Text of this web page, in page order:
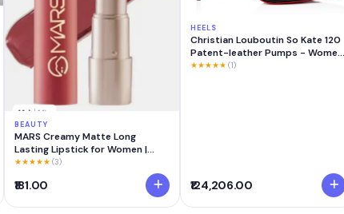
BEAUTY
MARS Creamy Matte Long
Lasting Lipstick for Women |
Creamy Lipstick | Single Swipe
Application | Smooth & Light
Weight (3.2 gm) (12-Khoobsurat
★★★★★ (3)
₹181.00
HEELS
Christian Louboutin So Kate 120
Patent-leather Pumps - Women
- Black Heels - IT40.5
★★★★★ (1)
₹124,206.00